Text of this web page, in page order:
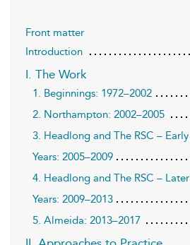
Front matter
Introduction
I. The Work
1. Beginnings: 1972–2002
2. Northampton: 2002–2005
3. Headlong and The RSC – Early
Years: 2005–2009
4. Headlong and The RSC – Later
Years: 2009–2013
5. Almeida: 2013–2017